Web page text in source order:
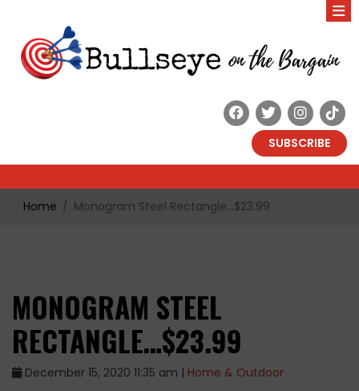
SUBSCRIBE
Home Monogram Steel Rectangle…$23.99
MONOGRAM STEEL
RECTANGLE…$23.99
December 15, 2020 11:35 am | Home & Outdoor